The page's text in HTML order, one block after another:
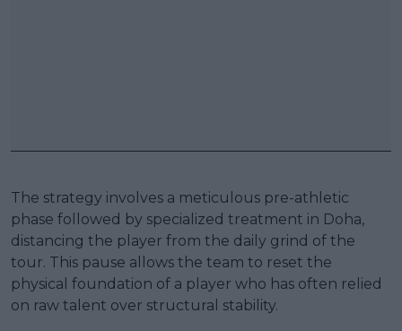
The strategy involves a meticulous pre-athletic
phase followed by specialized treatment in Doha,
distancing the player from the daily grind of the
tour. This pause allows the team to reset the
physical foundation of a player who has often relied
on raw talent over structural stability.